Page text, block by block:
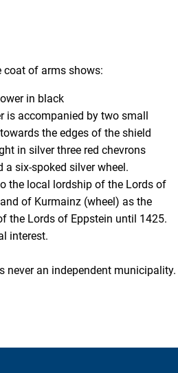
coat of arms shows:
in black
is accompanied by two small
the edges of the shield
in silver three red chevrons
a six-spoked silver wheel.
the local lordship of the Lords of
of Kurmainz (wheel) as the
the Lords of Eppstein until 1425.
interest.
never an independent municipality.